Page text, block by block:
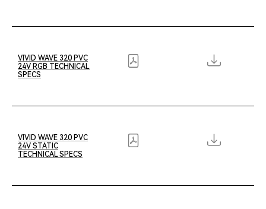
VIVID WAVE 320 PVC
24V RGB TECHNICAL
SPECS
VIVID WAVE 320 PVC
24V STATIC
TECHNICAL SPECS